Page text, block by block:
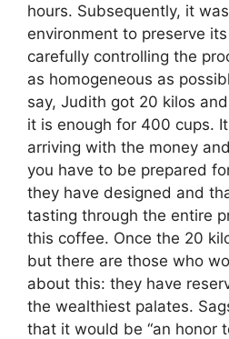
hours. Subsequently, it
environment to preserve
carefully controlling the
as homogeneous as
say, Judith got 20 kilos
it is enough for 400 cups.
arriving with the money
you have to be prepared
they have designed and
tasting through the entire
this coffee. Once the 20
but there are those who
about this: they have
the wealthiest palates.
that it would be “an honor